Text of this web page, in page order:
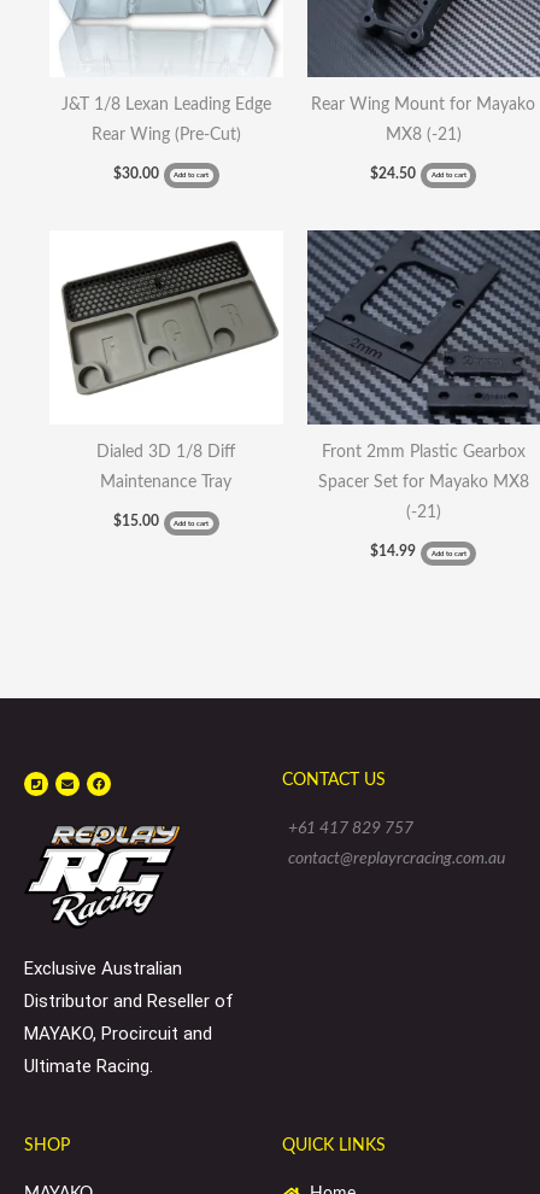
J&T 1/8 Lexan Leading Edge
Rear Wing (Pre-Cut)
$30.00 Add to cart
Rear Wing Mount for Mayako
MX8 (-21)
$24.50 Add to cart
Dialed 3D 1/8 Diff
Maintenance Tray
$15.00 Add to cart
Front 2mm Plastic Gearbox
Spacer Set for Mayako MX8
(-21)
$14.99 Add to cart
P
h
o
q
u
a
r
E
n
v
l
o
p
e
F
a
c
b
o
o
k
Exclusive Australian
Distributor and Reseller of
MAYAKO, Procircuit and
Ultimate Racing.
CONTACT US
+61 417 829 757
contact@replayrcracing.com.au
SHOP QUICK LINKS